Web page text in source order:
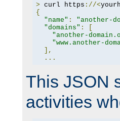
> curl https ://<
{
"name" : "another-
"domains" :
"another-
"www.another-
],
...
This JSON
activities